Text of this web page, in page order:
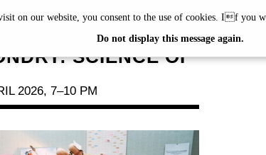
on our website, you consent to the use of cookies. If you
Do not display this message again.
SCIENCE OF
2026, 7–10 PM